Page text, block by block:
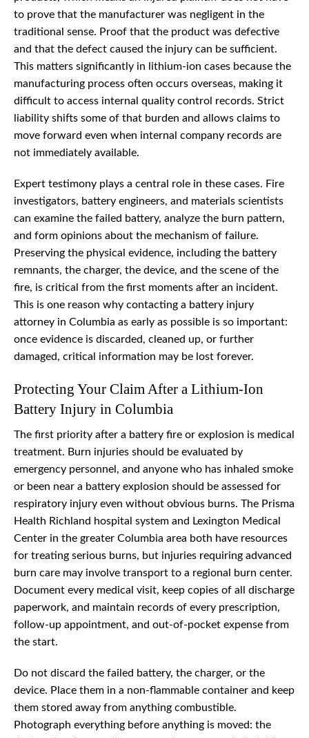
to prove that the manufacturer was negligent in the
traditional sense. Proof that the product was defective
and that the defect caused the injury can be sufficient.
This matters significantly in lithium-ion cases because the
manufacturing process often occurs overseas, making it
difficult to access internal quality control records. Strict
liability shifts some of that burden and allows claims to
move forward even when internal company records are
not immediately available.
Expert testimony plays a central role in these cases. Fire
investigators, battery engineers, and materials scientists
can examine the failed battery, analyze the burn pattern,
and form opinions about the mechanism of failure.
Preserving the physical evidence, including the battery
remnants, the charger, the device, and the scene of the
fire, is critical from the first moments after an incident.
This is one reason why contacting a battery injury
attorney in Columbia as early as possible is so important:
once evidence is discarded, cleaned up, or further
damaged, critical information may be lost forever.
Protecting Your Claim After a Lithium-Ion
Battery Injury in Columbia
The first priority after a battery fire or explosion is medical
treatment. Burn injuries should be evaluated by
emergency personnel, and anyone who has inhaled smoke
or been near a battery explosion should be assessed for
respiratory injury even without obvious burns. The Prisma
Health Richland hospital system and Lexington Medical
Center in the greater Columbia area both have resources
for treating serious burns, but injuries requiring advanced
burn care may involve transport to a regional burn center.
Document every medical visit, keep copies of all discharge
paperwork, and maintain records of every prescription,
follow-up appointment, and out-of-pocket expense from
the start.
Do not discard the failed battery, the charger, or the
device. Place them in a non-flammable container and keep
them stored away from anything combustible.
Photograph everything before anything is moved: the